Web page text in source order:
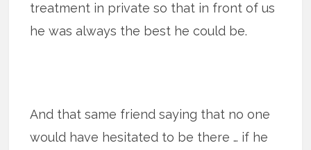
treatment in private so that in front of us
he was always the best he could be.
And that same friend saying that no one
would have hesitated to be there … if he